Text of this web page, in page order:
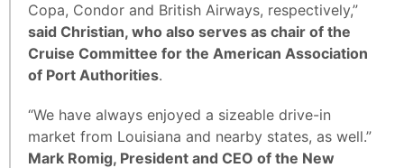
Copa, Condor and British Airways, respectively,”
said Christian, who also serves as chair of the
Cruise Committee for the American Association
of Port Authorities.
“We have always enjoyed a sizeable drive-in
market from Louisiana and nearby states, as well.”
Mark Romig, President and CEO of the New